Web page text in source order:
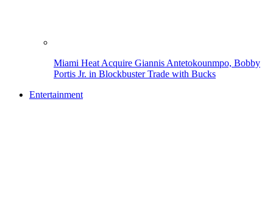
Miami Heat Acquire Giannis Antetokounmpo, Bobby
Portis Jr. in Blockbuster Trade with Bucks
Entertainment